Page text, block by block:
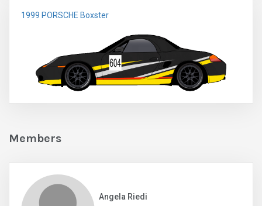
1999 PORSCHE Boxster
Members
Angela Riedi